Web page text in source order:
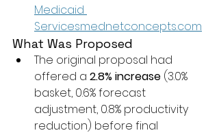
Medicaid
Servicesmednetconcepts.com
What Was Proposed
The original proposal had
offered a 2.8% increase (3.0%
basket, 0.6% forecast
adjustment, 0.8% productivity
reduction) before final